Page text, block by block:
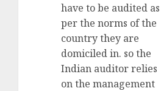
have to be audited as
per the norms of the
country they are
domiciled in. so the
Indian auditor relies
on the management